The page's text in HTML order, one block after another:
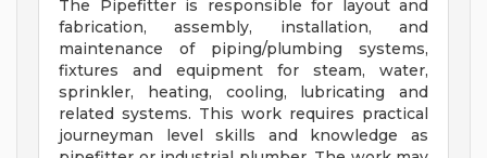
The Pipefitter is responsible for layout and
fabrication, assembly, installation, and
maintenance of piping/plumbing systems,
fixtures and equipment for steam, water,
sprinkler, heating, cooling, lubricating and
related systems. This work requires practical
journeyman level skills and knowledge as